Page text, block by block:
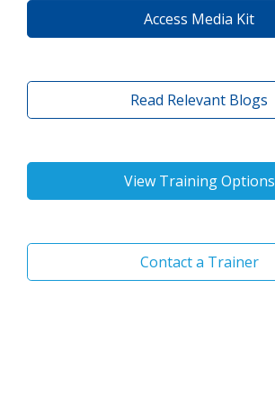
Access Media Kit
Read Relevant Blogs
View Training Options
Contact a Trainer